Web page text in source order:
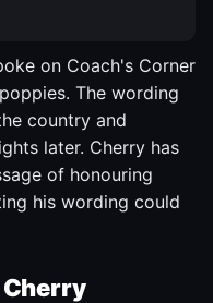
on Coach's Corner
The wording
country and
later. Cherry has
of honouring
his wording could
Cherry